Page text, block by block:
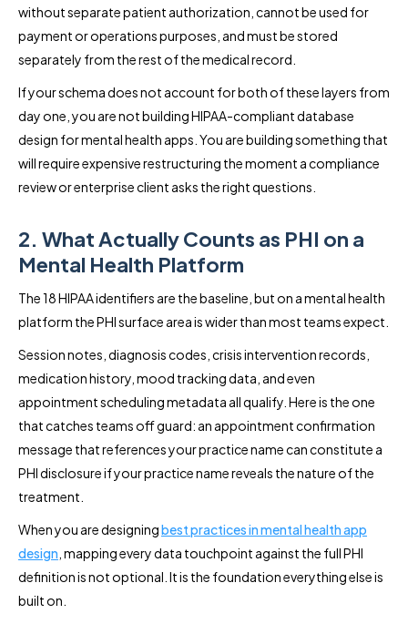
without separate patient authorization, cannot be used for
payment or operations purposes, and must be stored
separately from the rest of the medical record.
If your schema does not account for both of these layers from
day one, you are not building HIPAA-compliant database
design for mental health apps. You are building something that
will require expensive restructuring the moment a compliance
review or enterprise client asks the right questions.
2. What Actually Counts as PHI on a
Mental Health Platform
The 18 HIPAA identifiers are the baseline, but on a mental health
platform the PHI surface area is wider than most teams expect.
Session notes, diagnosis codes, crisis intervention records,
medication history, mood tracking data, and even
appointment scheduling metadata all qualify. Here is the one
that catches teams off guard: an appointment confirmation
message that references your practice name can constitute a
PHI disclosure if your practice name reveals the nature of the
treatment.
When you are designingbest practices in mental health app
design , mapping every data touchpoint against the full PHI
definition is not optional. It is the foundation everything else is
built on.